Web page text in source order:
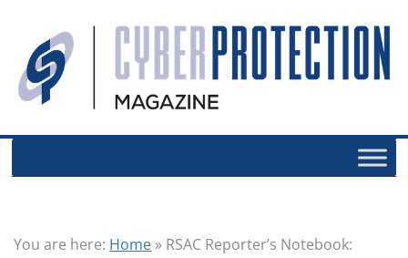
You are here: Home » RSAC Reporter’s Notebook: